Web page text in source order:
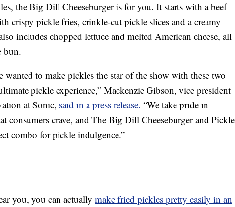
the Big Dill Cheeseburger is for you. It starts with a beef
crispy pickle fries, crinkle-cut pickle slices and a creamy
includes chopped lettuce and melted American cheese, all
bun.
wanted to make pickles the star of the show with these two
pickle experience,” Mackenzie Gibson, vice president
at Sonic, said in a press release. “We take pride in
consumers crave, and The Big Dill Cheeseburger and Pickle
combo for pickle indulgence.”
you, you can actually make fried pickles pretty easily in an